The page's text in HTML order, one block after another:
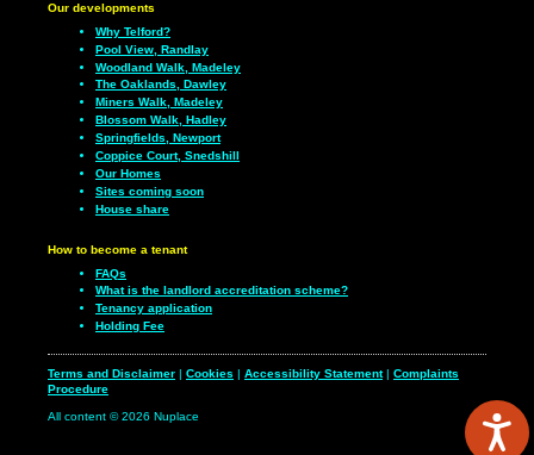
Our developments
Why Telford?
Pool View, Randlay
Woodland Walk, Madeley
The Oaklands, Dawley
Miners Walk, Madeley
Blossom Walk, Hadley
Springfields, Newport
Coppice Court, Snedshill
Our Homes
Sites coming soon
House share
How to become a tenant
FAQs
What is the landlord accreditation scheme?
Tenancy application
Holding Fee
Terms and Disclaimer | Cookies | Accessibility Statement| Complaints
Procedure
All content © 2026 Nuplace